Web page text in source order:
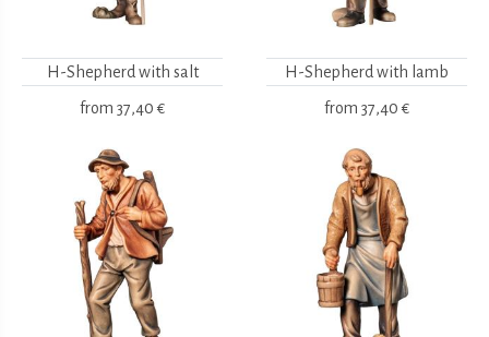
H-Shepherd with salt
from 37,40 €
H-Shepherd with lamb
from 37,40 €